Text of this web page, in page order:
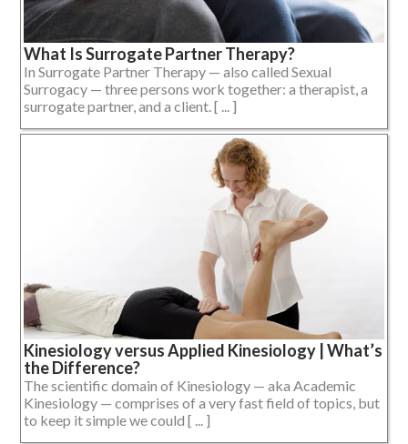
What Is Surrogate Partner Therapy?
In Surrogate Partner Therapy — also called Sexual
Surrogacy — three persons work together: a therapist, a
surrogate partner, and a client. [ ... ]
Kinesiology versus Applied Kinesiology | What’s
the Difference?
The scientific domain of Kinesiology — aka Academic
Kinesiology — comprises of a very fast field of topics, but
to keep it simple we could [ ... ]